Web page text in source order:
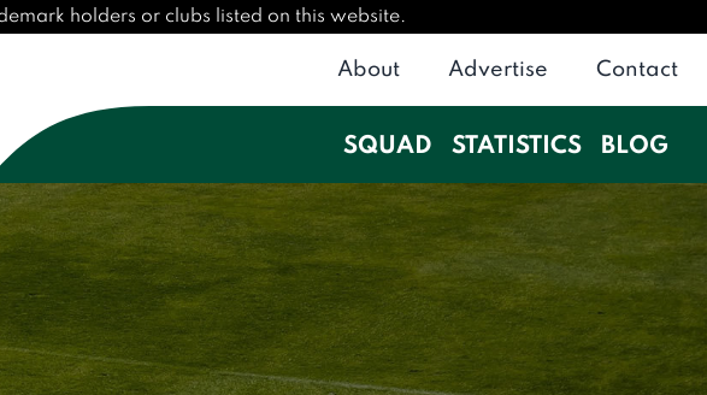
holders or clubs listed on this website.
About Advertise Contact
SQUAD STATISTICS BLOG